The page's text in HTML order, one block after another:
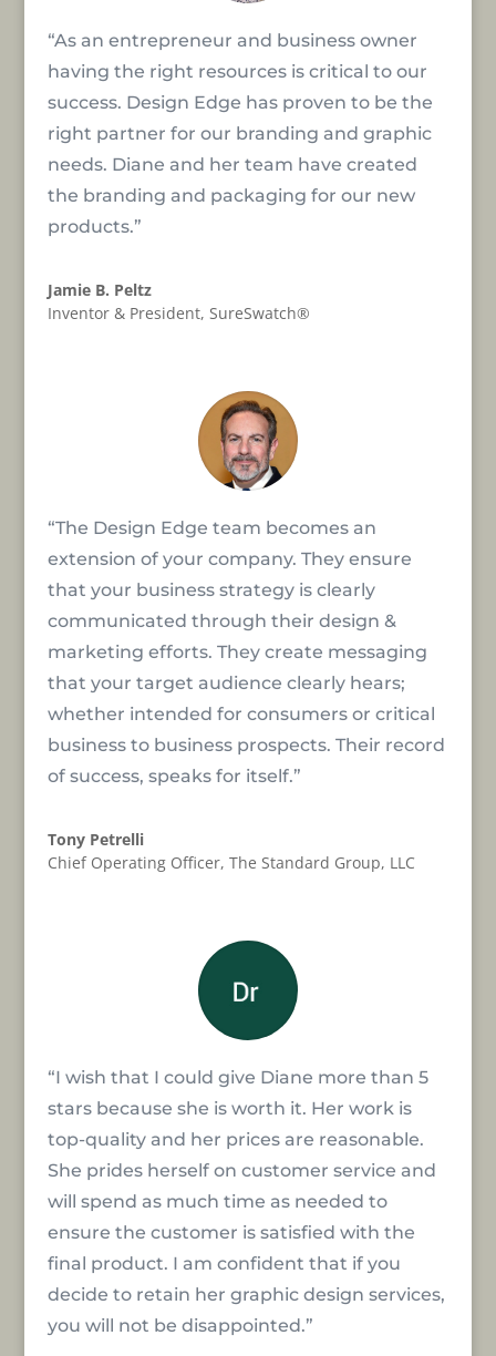
“As an entrepreneur and business owner
having the right resources is critical to our
success. Design Edge has proven to be the
right partner for our branding and graphic
needs. Diane and her team have created
the branding and packaging for our new
products.”
Jamie B. Peltz
Inventor & President, SureSwatch®
“The Design Edge team becomes an
extension of your company. They ensure
that your business strategy is clearly
communicated through their design &
marketing efforts. They create messaging
that your target audience clearly hears;
whether intended for consumers or critical
business to business prospects. Their record
of success, speaks for itself.”
Tony Petrelli
Chief Operating Officer, The Standard Group, LLC
“I wish that I could give Diane more than 5
stars because she is worth it. Her work is
top-quality and her prices are reasonable.
She prides herself on customer service and
will spend as much time as needed to
ensure the customer is satisfied with the
final product. I am confident that if you
decide to retain her graphic design services,
you will not be disappointed.”